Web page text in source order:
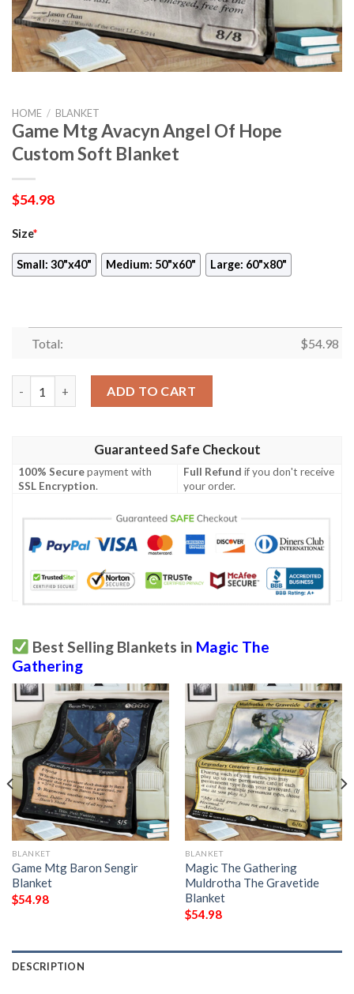
HOME / BLANKET
Game Mtg Avacyn Angel Of Hope
Custom Soft Blanket
$54.98
Size*
Small: 30"x40" Medium: 50"x60" Large: 60"x80"
Total: $54.98
ADD TO CART
Guaranteed Safe Checkout
100% Securepayment with
SSL Encryption.
Full Refund if you don't receive
your order.
Best Selling Blankets in Magic The
Gathering
BLANKET
Game Mtg Baron Sengir
Blanket
$54.98
BLANKET
Magic The Gathering
Muldrotha The Gravetide
Blanket
$54.98
DESCRIPTION